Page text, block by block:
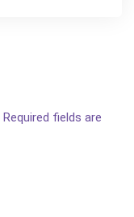
Required fields are